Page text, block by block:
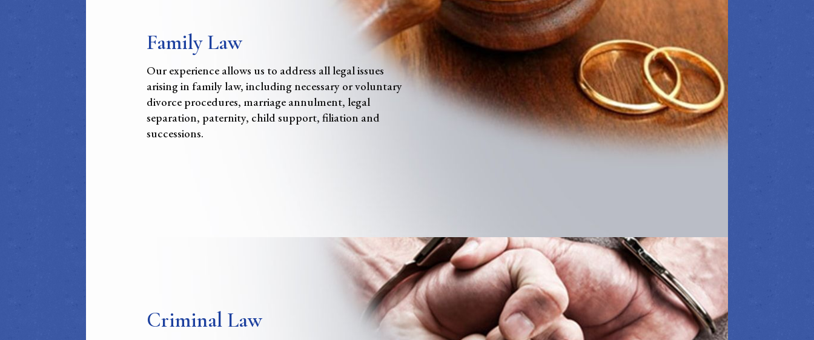
Family Law
Our experience allows us to address all legal issues
arising in family law, including necessary or voluntary
divorce procedures, marriage annulment, legal
separation, paternity, child support, filiation and
successions.
Criminal Law